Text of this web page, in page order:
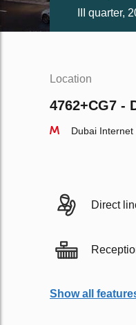
III quarter,
Location
4762+CG7 -
Dubai Internet
Direct
Show all